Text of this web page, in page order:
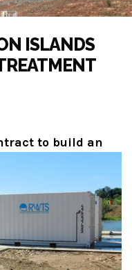
ISLANDS
to build an